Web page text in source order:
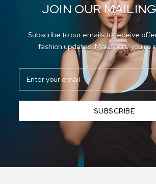
JOIN OUR
Subscribe to our emails to receive
fashion updates. Make sure you're
SUBSCRIBE